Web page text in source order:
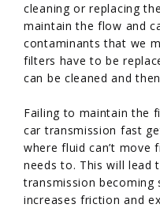
cleaning or replacing
maintain the flow and
contaminants that we
filters have to be
can be cleaned and
Failing to maintain the
car transmission fast
where fluid can’t move
needs to. This will
transmission
increases friction and